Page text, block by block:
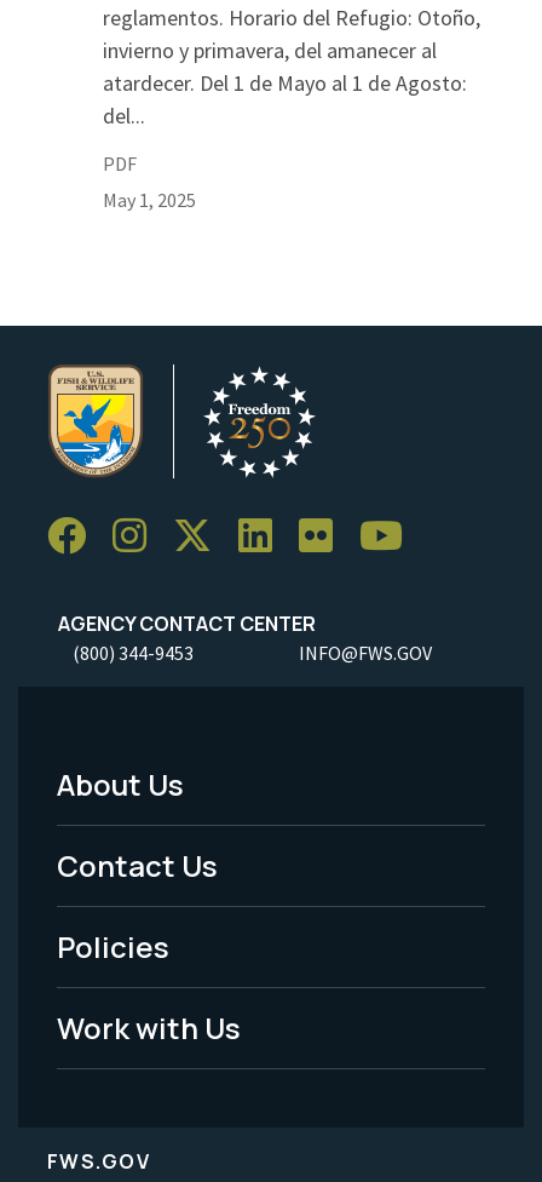
reglamentos. Horario del Refugio: Otoño,
invierno y primavera, del amanecer al
atardecer. Del 1 de Mayo al 1 de Agosto:
del...
PDF
May 1, 2025
AGENCY CONTACT CENTER
(800) 344-9453 INFO@FWS.GOV
Footer
Menu
-
Legal
About Us
Contact Us
Policies
Work with Us
FWS.GOV